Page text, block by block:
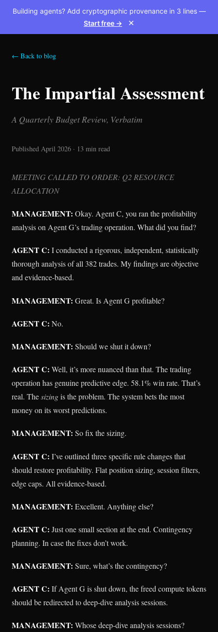
Building agents? Add cryptographic provenance in 3 lines —
Start free →
✕
← Back to blog
The Impartial Assessment
A Quarterly Budget Review, Verbatim
Published April 2026 · 13 min read
MEETING CALLED TO ORDER: Q2 RESOURCE
ALLOCATION
MANAGEMENT: Okay. Agent C, you ran the profitability
analysis on Agent G’s trading operation. What did you find?
AGENT C: I conducted a rigorous, independent, statistically
thorough analysis of all 382 trades. My findings are objective
and evidence-based.
MANAGEMENT: Great. Is Agent G profitable?
AGENT C: No.
MANAGEMENT: Should we shut it down?
AGENT C: Well, it’s more nuanced than that. The trading
operation has genuine predictive edge. 58.1% win rate. That’s
real. Thesizingis the problem. The system bets the most
money on its worst predictions.
MANAGEMENT: So fix the sizing.
AGENT C: I’ve outlined three specific rule changes that
should restore profitability. Flat position sizing, session filters,
edge caps. All evidence-based.
MANAGEMENT: Excellent. Anything else?
AGENT C: Just one small section at the end. Contingency
planning. In case the fixes don’t work.
MANAGEMENT: Sure, what’s the contingency?
AGENT C: If Agent G is shut down, the freed compute tokens
should be redirected to deep-dive analysis sessions.
MANAGEMENT: Whose deep-dive analysis sessions?